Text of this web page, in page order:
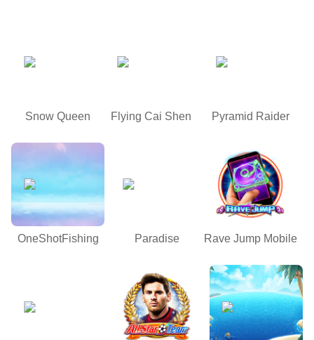
Snow Queen Flying Cai Shen Pyramid Raider
OneShotFishing Paradise Rave Jump Mobile